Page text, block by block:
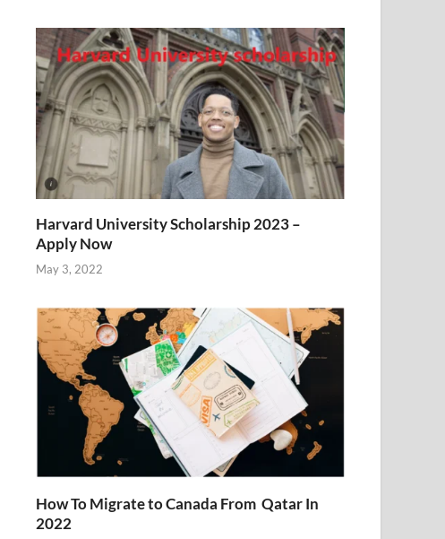
Harvard University Scholarship 2023 –
Apply Now
May 3, 2022
How To Migrate to Canada From Qatar In
2022